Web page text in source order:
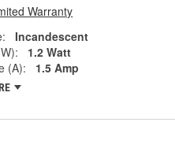
Warranty
Incandescent
1.2 Watt
(A):
1.5 Amp